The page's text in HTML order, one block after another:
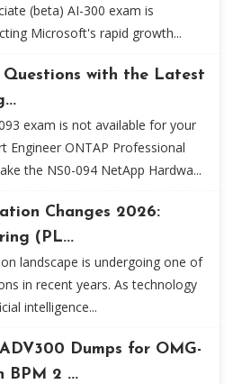
(beta) AI-300 exam is
Microsoft's rapid growth...
Questions with the Latest
exam is not available for your
Engineer ONTAP Professional
the NS0-094 NetApp Hardwa...
Changes 2026:
(PL...
landscape is undergoing one of
in recent years. As technology
intelligence...
Dumps for OMG-
BPM 2 ...